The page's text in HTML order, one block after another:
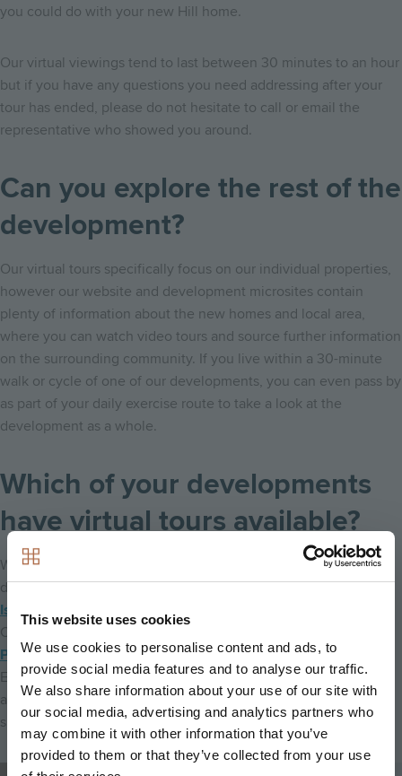
This website uses cookies
We use cookies to personalise content and ads, to
provide social media features and to analyse our traffic.
We also share information about your use of our site with
our social media, advertising and analytics partners who
may combine it with other information that you’ve
provided to them or that they’ve collected from your use
you could do with your new Hill home.
Our virtual viewings tend to last between 30 minutes to an hour
but if you have any questions you need addressing after your
tour has ended, please do not hesitate to call or email the
representative who showed you around.
Can you explore the rest of the
development?
Our virtual tours specifically focus on our individual properties,
however our website and development microsites contain
plenty of information about the new homes and local area,
where you can watch video tours and source further information
on the surrounding community. If you live within a 30-minute
walk or cycle of one of our developments, you can even pass by
as part of your daily exercise route to take a look at the
development as a whole.
Which of your developments
have virtual tours available?
We are working hard to provide virtual tours for as many of our
developments as possible, with virtual tours available atFish
Island Village
Cambridge,
Placein Cambridge,Mosaicsin Oxford,Sycamore Gardens
Epsom,Keepers Greenin Chichester,Echo One in Harrow
andMotion in Leyton. You can book your virtual tour by
speaking to the sales team at your chosen development!